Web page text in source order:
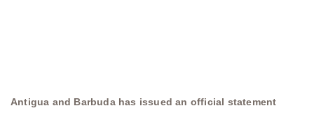
Antigua and Barbuda has issued an official statement